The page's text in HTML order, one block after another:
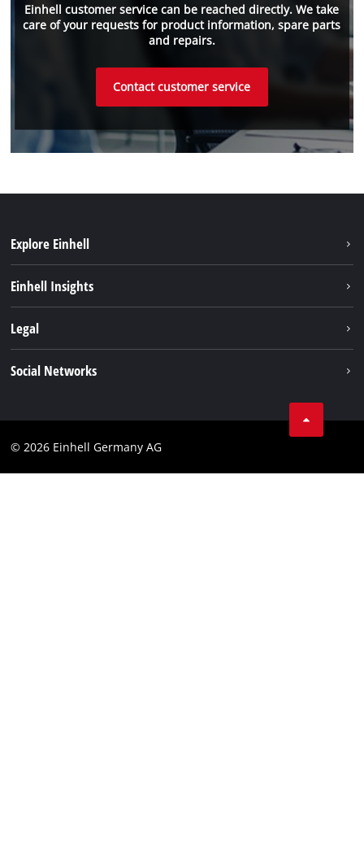
Einhell customer service can be reached directly. We take
care of your requests for product information, spare parts
and repairs.
Contact customer service
Explore Einhell
Einhell Insights
Einhell worldwide
Legal
Social Networks
© 2026 Einhell Germany AG